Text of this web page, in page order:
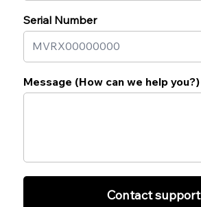
Serial Number
Message (How can we help you?)
Contact support